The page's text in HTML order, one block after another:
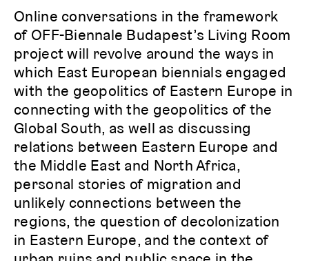
Online conversations in the framework
of OFF-Biennale Budapest’s Living Room
project will revolve around the ways in
which East European biennials engaged
with the geopolitics of Eastern Europe in
connecting with the geopolitics of the
Global South, as well as discussing
relations between Eastern Europe and
the Middle East and North Africa,
personal stories of migration and
unlikely connections between the
regions, the question of decolonization
in Eastern Europe, and the context of